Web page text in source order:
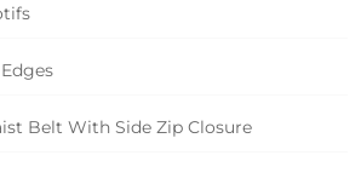
Belt With Side Zip Closure